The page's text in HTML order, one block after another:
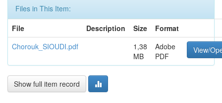
Files in This Item:
File
Description Size
Format
Chorouk_SIOUDI.pdf
1,38
MB
Adobe
PDF
View/
Show full item record